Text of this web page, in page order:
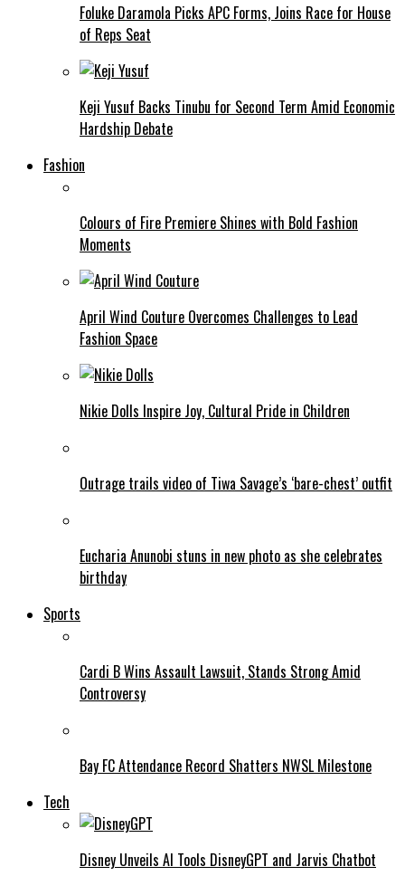
Foluke Daramola Picks APC Forms, Joins Race for House
of Reps Seat
Keji Yusuf Backs Tinubu for Second Term Amid Economic
Hardship Debate
Fashion
Colours of Fire Premiere Shines with Bold Fashion
Moments
April Wind Couture Overcomes Challenges to Lead
Fashion Space
Nikie Dolls Inspire Joy, Cultural Pride in Children
Outrage trails video of Tiwa Savage’s ‘bare-chest’ outfit
Eucharia Anunobi stuns in new photo as she celebrates
birthday
Sports
Cardi B Wins Assault Lawsuit, Stands Strong Amid
Controversy
Bay FC Attendance Record Shatters NWSL Milestone
Tech
Disney Unveils AI Tools DisneyGPT and Jarvis Chatbot